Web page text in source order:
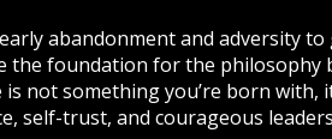
abandonment and adversity to
the foundation for the philosophy
not something you’re born with,
self-trust, and courageous